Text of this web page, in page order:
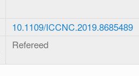
10.1109/ICCNC.2019.8685489
Refereed